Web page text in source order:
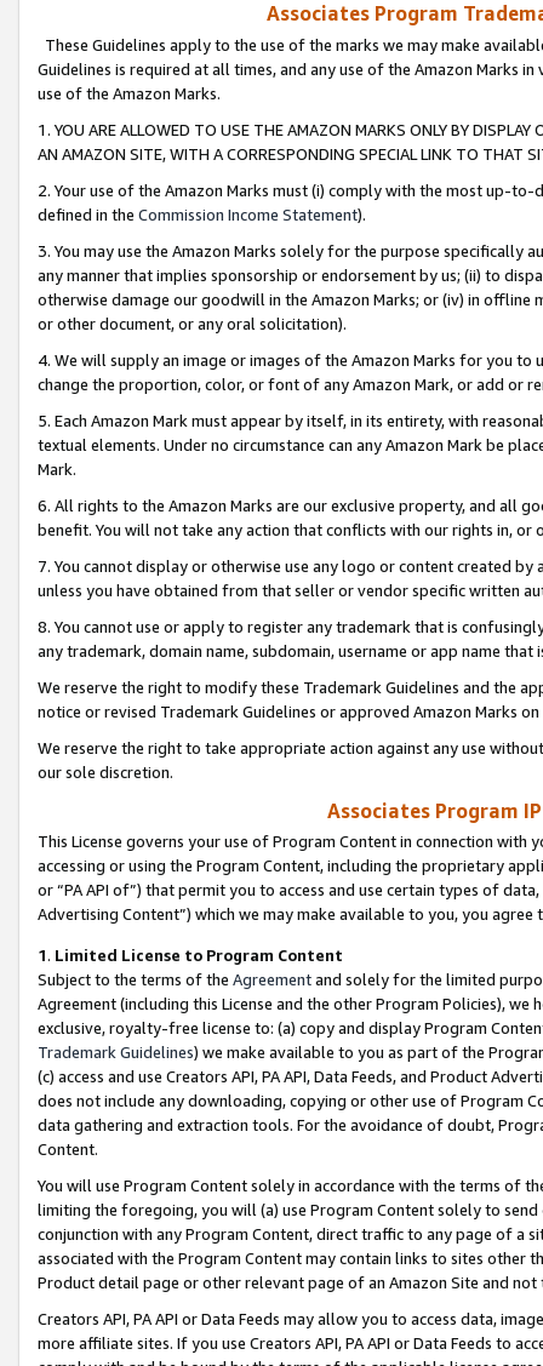
Associates Program
These Guidelines apply to the use of the marks we may make
Guidelines is required at all times, and any use of the Amazon Marks
use of the Amazon Marks.
1. YOU ARE ALLOWED TO USE THE AMAZON MARKS ONLY BY
AN AMAZON SITE, WITH A CORRESPONDING SPECIAL LINK TO THAT
2. Your use of the Amazon Marks must (i) comply with the most up-
defined in the Commission Income Statement).
3. You may use the Amazon Marks solely for the purpose specifically
any manner that implies sponsorship or endorsement by us; (ii) to
otherwise damage our goodwill in the Amazon Marks; or (iv) in offline
or other document, or any oral solicitation).
4. We will supply an image or images of the Amazon Marks for you to
change the proportion, color, or font of any Amazon Mark, or add or
5. Each Amazon Mark must appear by itself, in its entirety, with
textual elements. Under no circumstance can any Amazon Mark be
Mark.
6. All rights to the Amazon Marks are our exclusive property, and all
benefit. You will not take any action that conflicts with our rights in, or
7. You cannot display or otherwise use any logo or content created
unless you have obtained from that seller or vendor specific written
8. You cannot use or apply to register any trademark that is
any trademark, domain name, subdomain, username or app name
We reserve the right to modify these Trademark Guidelines and the
notice or revised Trademark Guidelines or approved Amazon Marks
We reserve the right to take appropriate action against any use
our sole discretion.
Associates Program
This License governs your use of Program Content in connection
accessing or using the Program Content, including the proprietary
or “PA API of”) that permit you to access and use certain types of
Advertising Content”) which we may make available to you, you agree
1. Limited License to Program Content
Subject to the terms of the Agreementand solely for the limited
Agreement (including this License and the other Program Policies),
exclusive, royalty-free license to: (a) copy and display Program
Trademark Guidelines) we make available to you as part of the
(c) access and use Creators API, PA API, Data Feeds, and Product
does not include any downloading, copying or other use of Program
data gathering and extraction tools. For the avoidance of doubt,
Content.
You will use Program Content solely in accordance with the terms of
limiting the foregoing, you will (a) use Program Content solely to
conjunction with any Program Content, direct traffic to any page of a
associated with the Program Content may contain links to sites other
Product detail page or other relevant page of an Amazon Site and not
Creators API, PA API or Data Feeds may allow you to access data,
more affiliate sites. If you use Creators API, PA API or Data Feeds to